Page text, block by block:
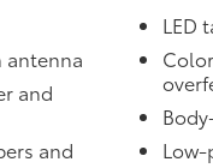
antenna
and
and
LED